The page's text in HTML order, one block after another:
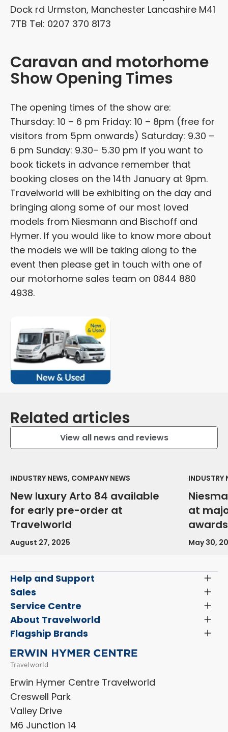
Dock rd Urmston, Manchester Lancashire M41
7TB Tel: 0207 370 8173
Caravan and motorhome
Show Opening Times
The opening times of the show are:
Thursday: 10 – 6 pm Friday: 10 – 8pm (free for
visitors from 5pm onwards) Saturday: 9.30 –
6 pm Sunday: 9.30– 5.30 pm If you want to
book tickets in advance remember that
booking closes on the 14th January at 9pm.
Travelworld will be exhibiting on the day and
bringing along some of our most loved
models from Niesmann and Bischoff and
Hymer. If you would like to know more about
the models we will be taking along to the
event then please get in touch with one of
our motorhome sales team on 0844 880
4938.
Related articles
View all news and reviews
INDUSTRY NEWS, COMPANY NEWS
New luxury Arto 84 available
for early pre-order at
Travelworld
August 27, 2025
INDUSTRY
at
awards
May 30,
Help and Support
Menu
Latest News and Updates
Finance and Insurance
Sales
Menu
Search New Motorhomes
Search Approved Used Elevation X Motorhome
Search Camper Vans
Sell Your Motorhome
Service Centre
Menu
Servicing & Repairs
Order a New Windscreen
Shop Accessories
About Travelworld
Menu
Vehicle Sales Terms & Conditions
Aftersales Terms & Conditions
Privacy Policy
Cookie Policy
ESG Policy
Careers
Flagship Brands
HYMER
Laika
Dethleffs
Carado
Erwin Hymer Centre Travelworld
Creswell Park
Valley Drive
M6 Junction 14